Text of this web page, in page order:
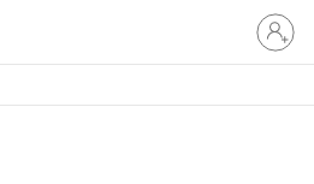
Sign
in
to
account